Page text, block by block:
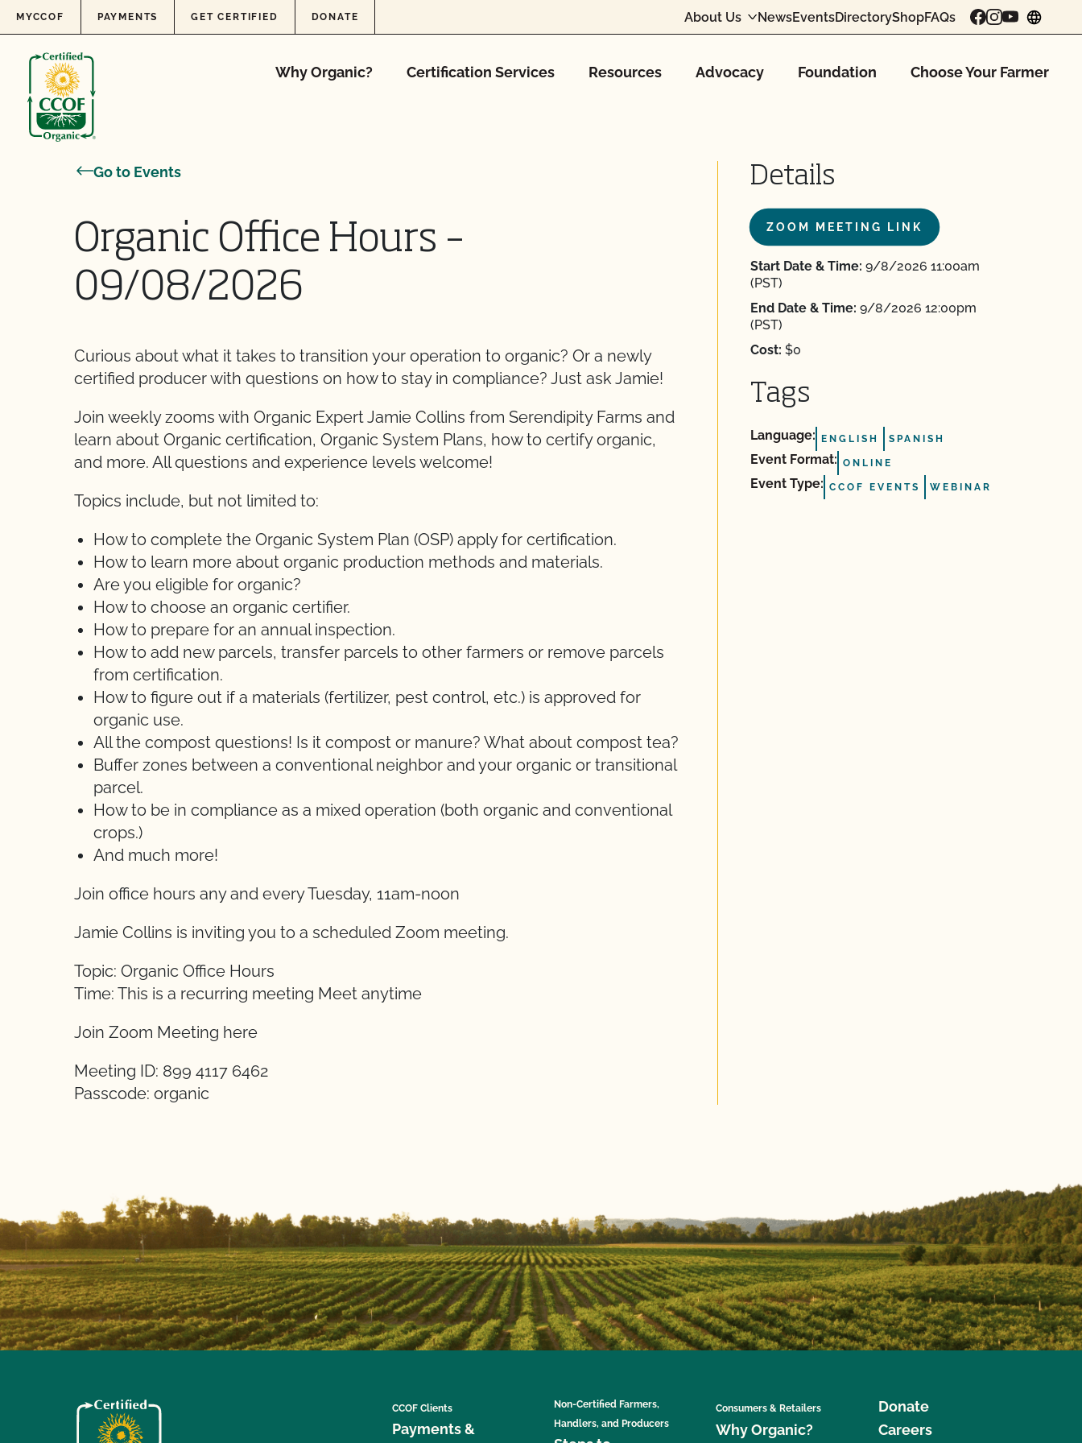
Skip to content
MYCCOF PAYMENTS GET CERTIFIED DONATE About Us NewsEventsDirectoryShopFAQs
Why Organic? Certification Services Resources Advocacy Foundation Choose Your Farmer
Go to Events
Organic Office Hours –
09/08/2026
Curious about what it takes to transition your operation to organic? Or a newly
certified producer with questions on how to stay in compliance? Just ask Jamie!
Join weekly zooms with Organic Expert Jamie Collins from Serendipity Farms and
learn about Organic certification, Organic System Plans, how to certify organic,
and more. All questions and experience levels welcome!
Topics include, but not limited to:
How to complete the Organic System Plan (OSP) apply for certification.
How to learn more about organic production methods and materials.
Are you eligible for organic?
How to choose an organic certifier.
How to prepare for an annual inspection.
How to add new parcels, transfer parcels to other farmers or remove parcels
from certification.
How to figure out if a materials (fertilizer, pest control, etc.) is approved for
organic use.
All the compost questions! Is it compost or manure? What about compost tea?
Buffer zones between a conventional neighbor and your organic or transitional
parcel.
How to be in compliance as a mixed operation (both organic and conventional
crops.)
And much more!
Join office hours any and every Tuesday, 11am-noon
Jamie Collins is inviting you to a scheduled Zoom meeting.
Topic: Organic Office Hours
Time: This is a recurring meeting Meet anytime
Join Zoom Meeting here
Meeting ID: 899 4117 6462
Passcode: organic
Details
ZOOM MEETING LINK
Start Date & Time: 9/8/2026 11:00am
(PST)
End Date & Time: 9/8/2026 12:00pm
(PST)
Cost: $0
Tags
Language: ENGLISH SPANISH
Event Format: ONLINE
Event Type: CCOF EVENTS WEBINAR
CCOF Clients
Payments &
Non-Certified Farmers,
Handlers, and Producers
Consumers & Retailers
Why Organic?
Donate
Careers